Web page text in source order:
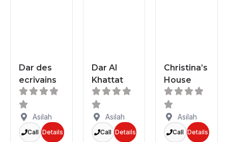
Dar des
ecrivains
Asilah
Call Details
Dar Al
Khattat
Asilah
Call Details
Christina’s
House
Asilah
Call Details